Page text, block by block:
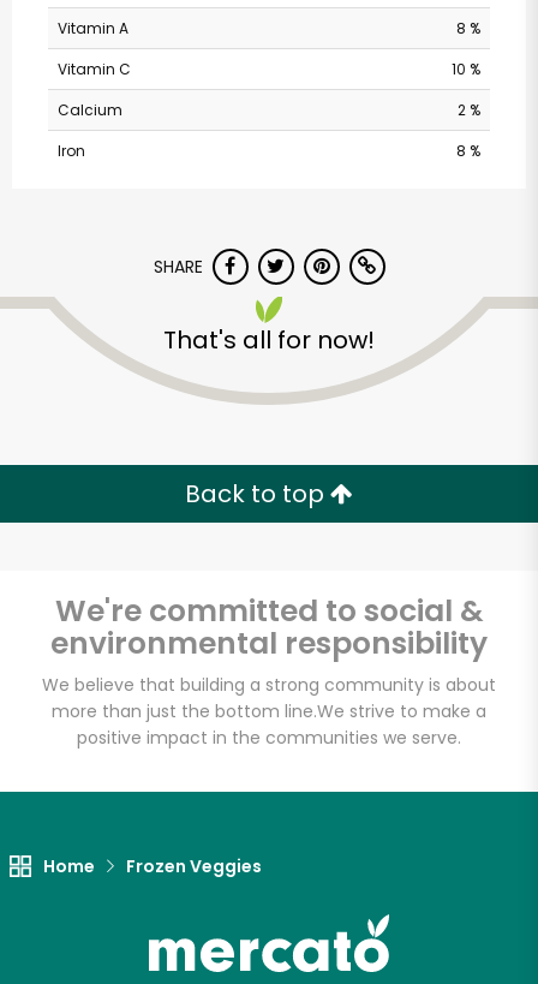
Vitamin A
8 %
Vitamin C
10 %
Calcium
2 %
Iron
8 %
SHARE
That's all for now!
Back to top
We're committed to social &
environmental responsibility
We believe that building a strong community is about
more than just the bottom line.We strive to make a
positive impact in the communities we serve.
Home Frozen Veggies
World Fresh Market
Unlimited Free Delivery with
Zip code
Email address